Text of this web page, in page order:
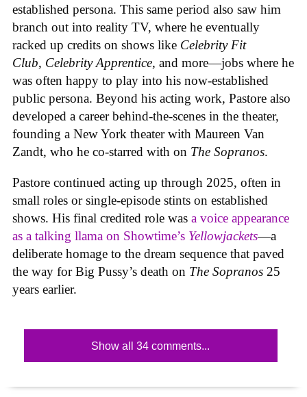
established persona. This same period also saw him
branch out into reality TV, where he eventually
racked up credits on shows like Celebrity Fit
Club, Celebrity Apprentice, and more—jobs where he
was often happy to play into his now-established
public persona. Beyond his acting work, Pastore also
developed a career behind-the-scenes in the theater,
founding a New York theater with Maureen Van
Zandt, who he co-starred with on The Sopranos.
Pastore continued acting up through 2025, often in
small roles or single-episode stints on established
shows. His final credited role was a voice appearance
as a talking llama on Showtime’s Yellowjackets—a
deliberate homage to the dream sequence that paved
the way for Big Pussy’s death on The Sopranos 25
years earlier.
Show all 34 comments...